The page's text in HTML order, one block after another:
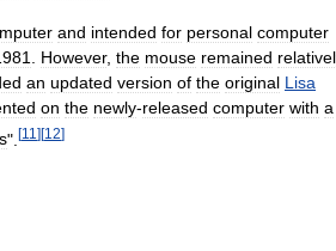
and intended for personal computer
However, the mouse remained
an updated version of the original Lisa
on the newly-released computer with a
". [11 ][12]